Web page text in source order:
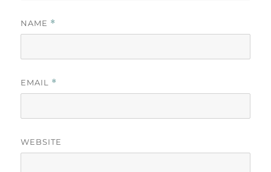
NAME *
EMAIL *
WEBSITE